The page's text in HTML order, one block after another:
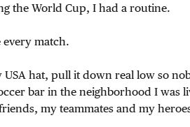
the World Cup, I had a routine.
match.
USA hat, pull it down real low so
bar in the neighborhood I was
my teammates and my